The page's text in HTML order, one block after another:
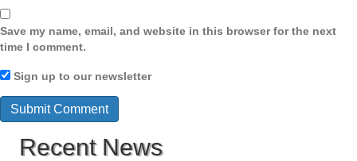
Save my name, email, and website in this browser for the next
time I comment.
Sign up to our newsletter
Recent News